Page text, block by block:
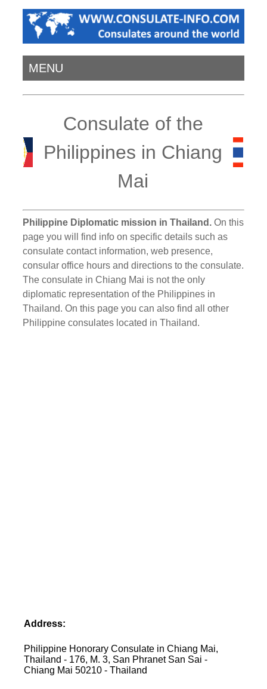
MENU
Consulate of the
Philippines in Chiang
Mai
Philippine Diplomatic mission in Thailand. On this
page you will find info on specific details such as
consulate contact information, web presence,
consular office hours and directions to the consulate.
The consulate in Chiang Mai is not the only
diplomatic representation of the Philippines in
Thailand. On this page you can also find all other
Philippine consulates located in Thailand.
Address:
Philippine Honorary Consulate in Chiang Mai,
Thailand - 176, M. 3, San Phranet San Sai -
Chiang Mai 50210 - Thailand